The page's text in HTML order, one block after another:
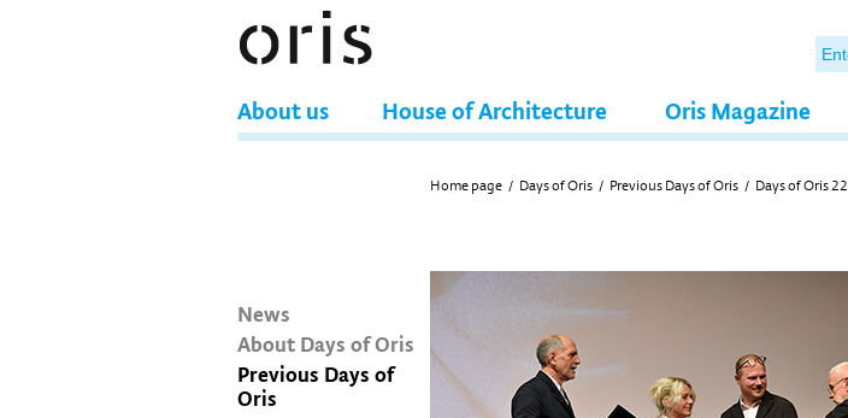
About us House of Architecture Oris Magazine
News
About Days of Oris
Previous Days of
Oris
Home page / Days of Oris / Previous Days of Oris / Days of Oris 22